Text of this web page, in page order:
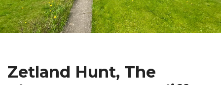
Zetland Hunt, The